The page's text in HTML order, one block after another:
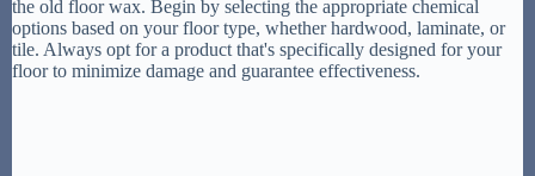
the old floor wax. Begin by selecting the appropriate chemical
options based on your floor type, whether hardwood, laminate, or
tile. Always opt for a product that's specifically designed for your
floor to minimize damage and guarantee effectiveness.